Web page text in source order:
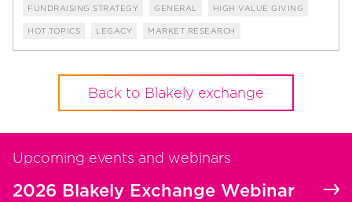
FUNDRAISING STRATEGY GENERAL HIGH VALUE GIVING
HOT TOPICS LEGACY MARKET RESEARCH
Back to Blakely exchange
Upcoming events and webinars
2026 Blakely Exchange Webinar